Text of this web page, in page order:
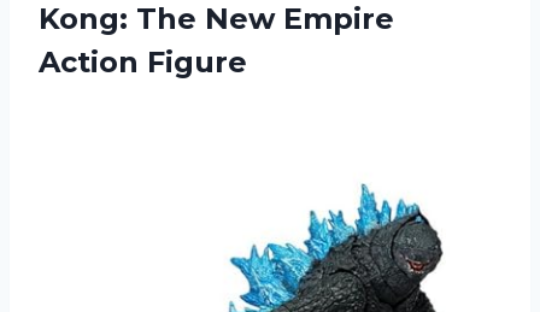
Kong: The New Empire
Action Figure